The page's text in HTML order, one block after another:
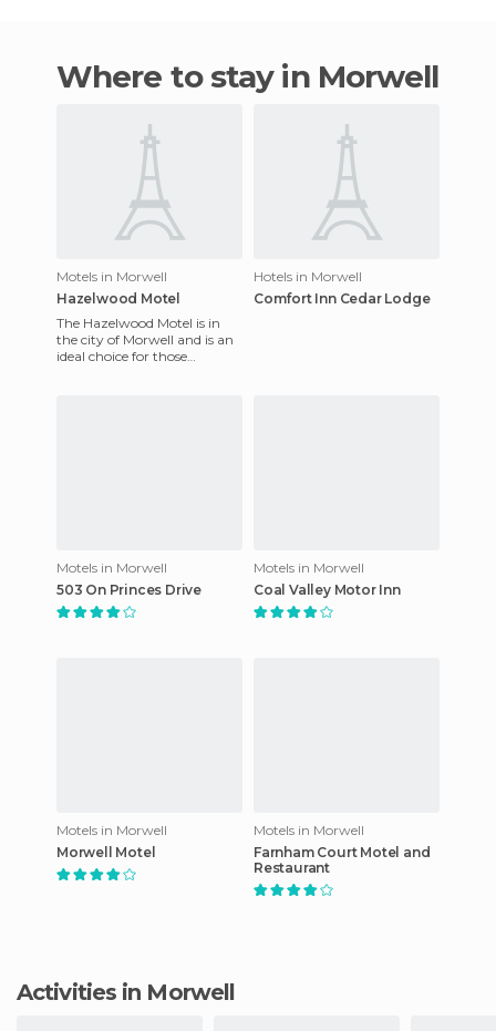
Where to stay in Morwell
Motels in Morwell
Hazelwood Motel
The Hazelwood Motel is in
the city of Morwell and is an
ideal choice for those
Hotels in Morwell
Comfort Inn Cedar Lodge
Motels in Morwell
503 On Princes Drive
Motels in Morwell
Coal Valley Motor Inn
Motels in Morwell
Morwell Motel
Motels in Morwell
Farnham Court Motel and
Restaurant
Activities in Morwell